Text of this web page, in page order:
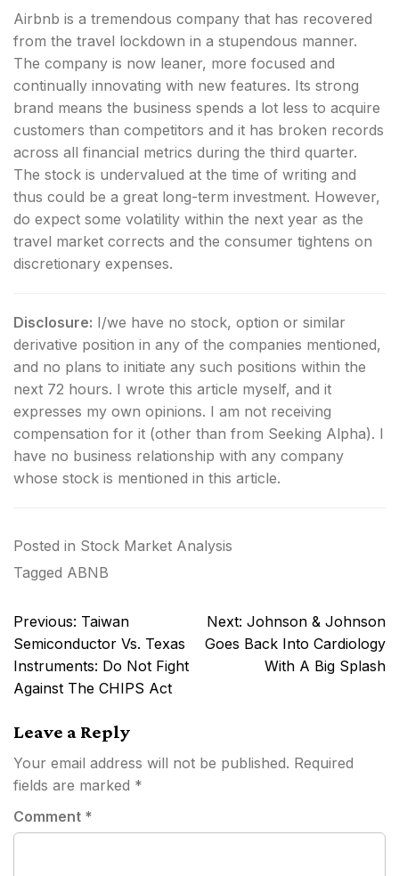
Airbnb is a tremendous company that has recovered
from the travel lockdown in a stupendous manner.
The company is now leaner, more focused and
continually innovating with new features. Its strong
brand means the business spends a lot less to acquire
customers than competitors and it has broken records
across all financial metrics during the third quarter.
The stock is undervalued at the time of writing and
thus could be a great long-term investment. However,
do expect some volatility within the next year as the
travel market corrects and the consumer tightens on
discretionary expenses.
Disclosure: I/we have no stock, option or similar
derivative position in any of the companies mentioned,
and no plans to initiate any such positions within the
next 72 hours. I wrote this article myself, and it
expresses my own opinions. I am not receiving
compensation for it (other than from Seeking Alpha). I
have no business relationship with any company
whose stock is mentioned in this article.
Posted in Stock Market Analysis
Tagged ABNB
Post
navigation
Previous: Taiwan
Semiconductor Vs. Texas
Instruments: Do Not Fight
Against The CHIPS Act
Next: Johnson & Johnson
Goes Back Into Cardiology
With A Big Splash
Leave a Reply
Your email address will not be published. Required
fields are marked *
Comment *